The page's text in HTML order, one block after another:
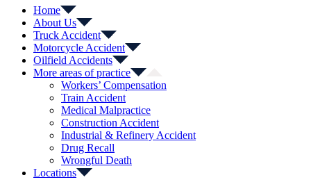
Home
About Us
Truck Accident
Motorcycle Accident
Oilfield Accidents
More areas of practice
Workers’ Compensation
Train Accident
Medical Malpractice
Construction Accident
Industrial & Refinery Accident
Drug Recall
Wrongful Death
Locations